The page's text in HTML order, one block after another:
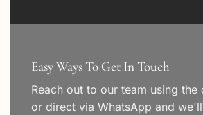
Easy Ways To Get In Touch
Reach out to our team using the
or direct via WhatsApp and